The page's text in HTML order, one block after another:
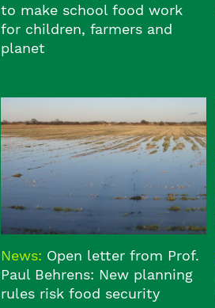
to make school food work
for children, farmers and
planet
News: Open letter from Prof.
Paul Behrens: New planning
rules risk food security